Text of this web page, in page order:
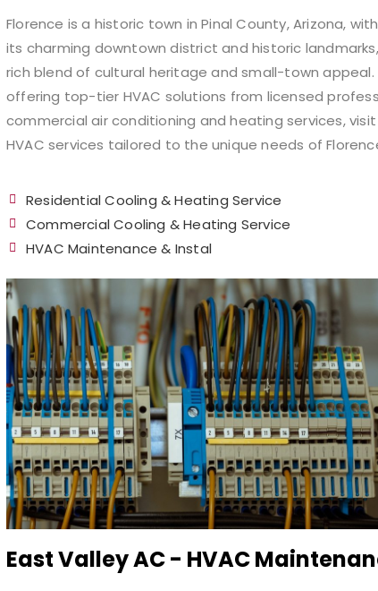
Florence is a historic town in Pinal County, Arizona,
its charming downtown district and historic
rich blend of cultural heritage and small-town
offering top-tier HVAC solutions from licensed
commercial air conditioning and heating services,
HVAC services tailored to the unique needs of
Residential Cooling & Heating Service
Commercial Cooling & Heating Service​
HVAC Maintenance​ & Instal
East Valley AC - HVAC